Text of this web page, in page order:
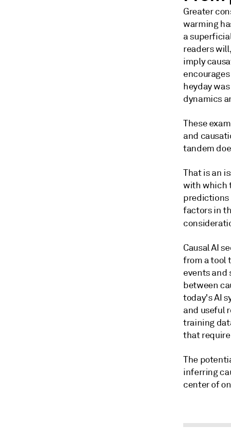
Greater
warming
a
readers
imply
heyday
dynamics
These
and
tandem
That is an
with which
predictions
factors in
Causal AI
from a tool
events and
between
today's AI
and useful
training
that
The
inferring
center of